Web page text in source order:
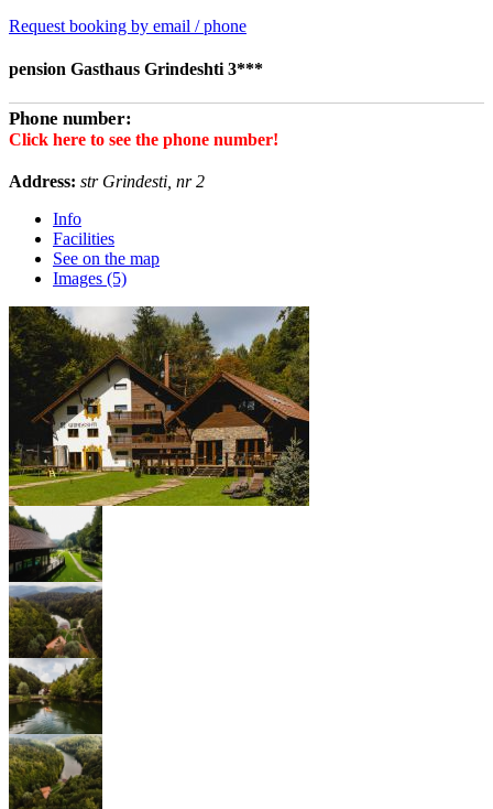
Request booking by email / phone
pension Gasthaus Grindeshti 3***
Phone number:
Click here to see the phone number!
Address: str Grindesti, nr 2
Info
Facilities
See on the map
Images (5)